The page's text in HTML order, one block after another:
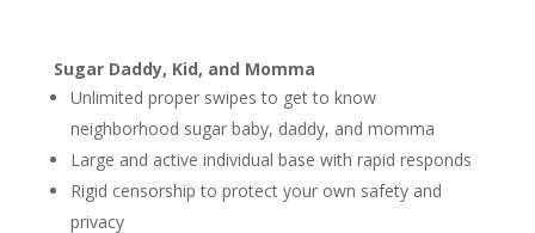
Sugar Daddy, Kid, and Momma
Unlimited proper swipes to get to know
neighborhood sugar baby, daddy, and momma
Large and active individual base with rapid responds
Rigid censorship to protect your own safety and
privacy